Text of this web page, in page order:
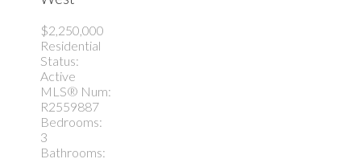
$2,250,000
Residential
Status:
Active
MLS® Num:
R2559887
Bedrooms:
3
Bathrooms: